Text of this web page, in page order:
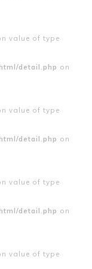
value of type
detail.php on
value of type
detail.php on
value of type
detail.php on
value of type